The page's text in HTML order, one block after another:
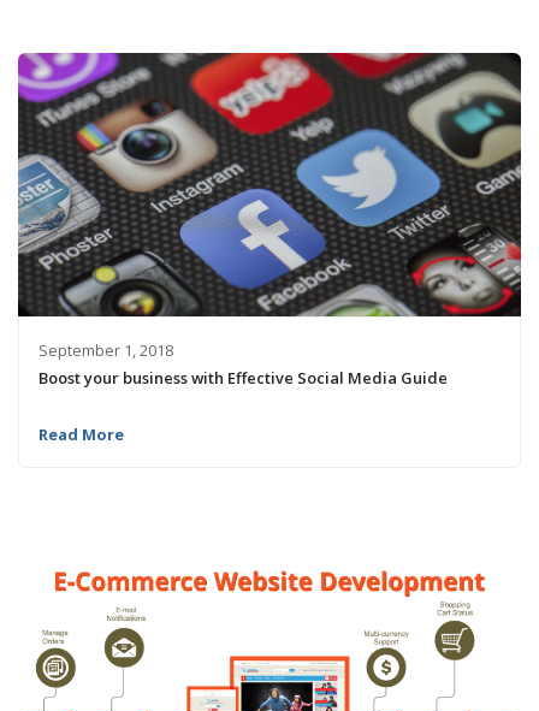
September 1, 2018
Boost your business with Effective Social Media Guide
Read More